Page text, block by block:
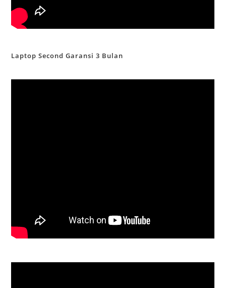
Laptop Second Garansi 3 Bulan